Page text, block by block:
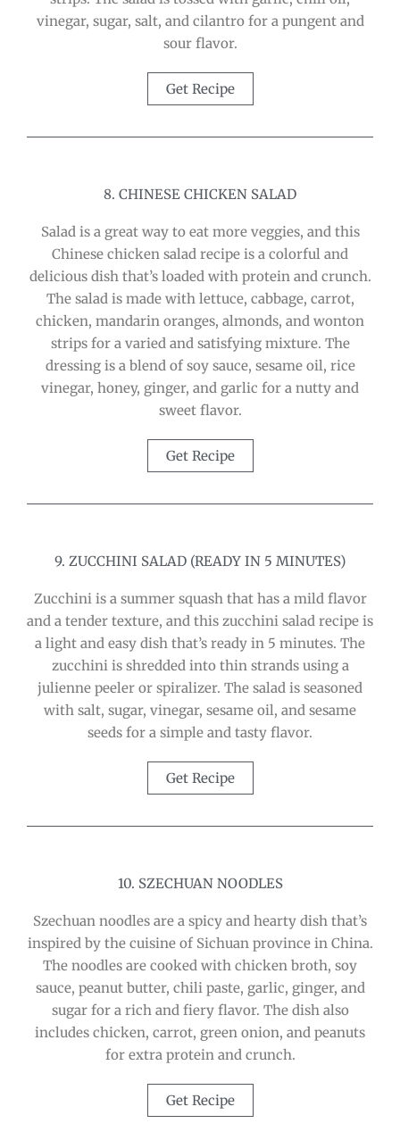
vinegar, sugar, salt, and cilantro for a pungent and
sour flavor.
Get Recipe
8. CHINESE CHICKEN SALAD
Salad is a great way to eat more veggies, and this
Chinese chicken salad recipe is a colorful and
delicious dish that’s loaded with protein and crunch.
The salad is made with lettuce, cabbage, carrot,
chicken, mandarin oranges, almonds, and wonton
strips for a varied and satisfying mixture. The
dressing is a blend of soy sauce, sesame oil, rice
vinegar, honey, ginger, and garlic for a nutty and
sweet flavor.
Get Recipe
9. ZUCCHINI SALAD (READY IN 5 MINUTES)
Zucchini is a summer squash that has a mild flavor
and a tender texture, and this zucchini salad recipe is
a light and easy dish that’s ready in 5 minutes. The
zucchini is shredded into thin strands using a
julienne peeler or spiralizer. The salad is seasoned
with salt, sugar, vinegar, sesame oil, and sesame
seeds for a simple and tasty flavor.
Get Recipe
10. SZECHUAN NOODLES
Szechuan noodles are a spicy and hearty dish that’s
inspired by the cuisine of Sichuan province in China.
The noodles are cooked with chicken broth, soy
sauce, peanut butter, chili paste, garlic, ginger, and
sugar for a rich and fiery flavor. The dish also
includes chicken, carrot, green onion, and peanuts
for extra protein and crunch.
Get Recipe